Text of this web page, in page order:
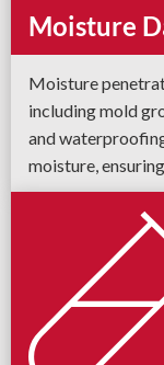
Moisture
Moisture
including mold
and
moisture,